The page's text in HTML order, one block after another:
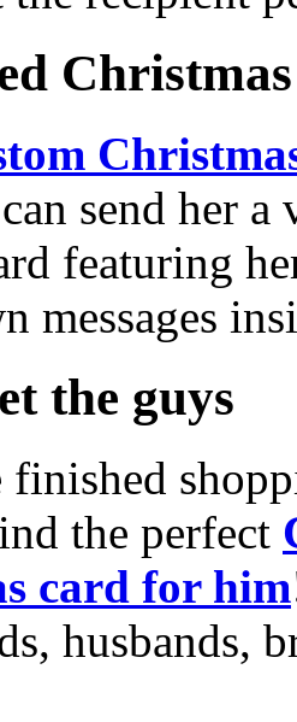
send her a
featuring
messages
the guys
finished
the perfect
card for him
husbands,